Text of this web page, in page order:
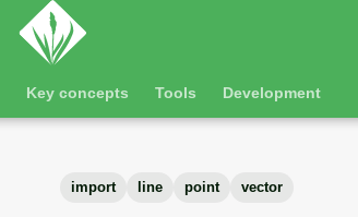
Key concepts Tools Development
import line point vector